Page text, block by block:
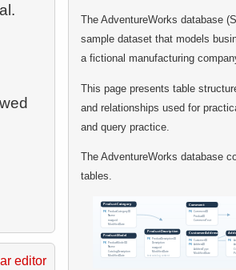
editor
The AdventureWorks database
sample dataset that models
a fictional manufacturing
This page presents table
and relationships used for
and query practice.
The AdventureWorks database
tables.